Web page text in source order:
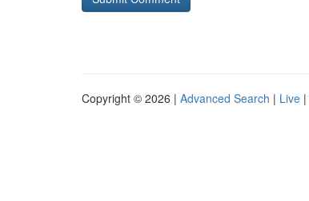
Copyright © 2026 | Advanced Search | Live |